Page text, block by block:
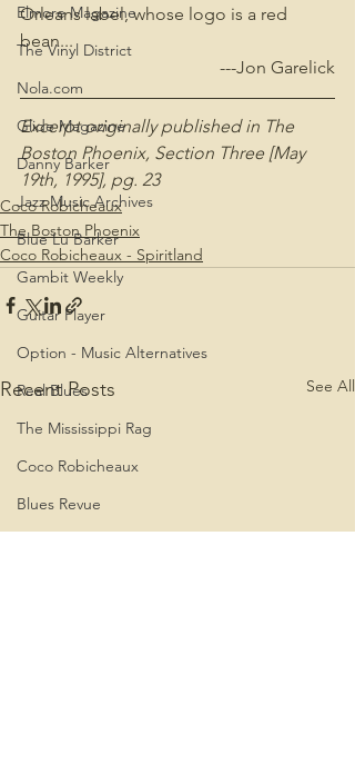
Elmore Magazine
The Vinyl District
Nola.com
Glide Magazine
Danny Barker
Jazz Music Archives
Blue Lu Barker
Gambit Weekly
Guitar Player
Option - Music Alternatives
Real Blues
The Mississippi Rag
Coco Robicheaux
Blues Revue
Orleans label, whose logo is a red
bean...
---Jon Garelick
Excerpt originally published in The
Boston Phoenix, Section Three [May
19th, 1995], pg. 23
Coco Robicheaux
The Boston Phoenix
Coco Robicheaux - Spiritland
Recent Posts See All